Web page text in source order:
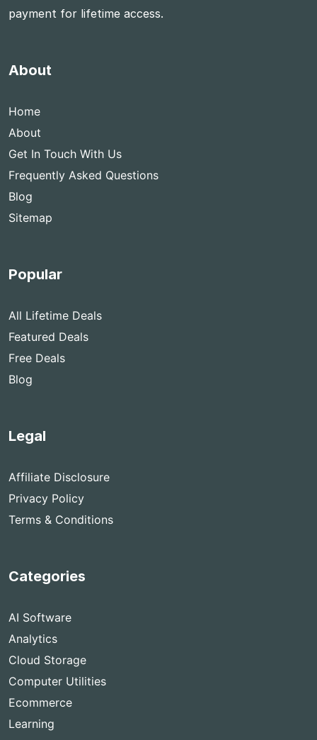
payment for lifetime access.
About
Home
About
Get In Touch With Us
Frequently Asked Questions
Blog
Sitemap
Popular
All Lifetime Deals
Featured Deals
Free Deals
Blog
Legal
Affiliate Disclosure
Privacy Policy
Terms & Conditions
Categories
AI Software
Analytics
Cloud Storage
Computer Utilities
Ecommerce
Learning